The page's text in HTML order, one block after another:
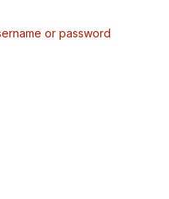
or password